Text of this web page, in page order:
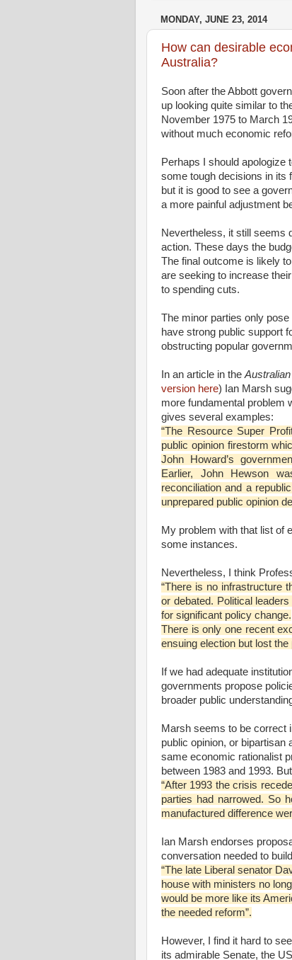
MONDAY, JUNE 23, 2014
How can desirable
Australia?
Soon after the Abbott
up looking quite similar to
November 1975 to March
without much economic
Perhaps I should apologize
some tough decisions in its
but it is good to see a
a more painful adjustment
Nevertheless, it still seems
action. These days the
The final outcome is likely
are seeking to increase
to spending cuts.
The minor parties only
have strong public support
obstructing popular
In an article in the
version here) Ian Marsh
more fundamental problem
gives several examples:
“The Resource Super
public opinion firestorm
John Howard’s
Earlier, John Hewson
reconciliation and a
unprepared public opinion
My problem with that list of
some instances.
Nevertheless, I think
“There is no infrastructure
or debated. Political
for significant policy change.
There is only one recent
ensuing election but lost
If we had adequate
governments propose
broader public
Marsh seems to be correct
public opinion, or bipartisan
same economic rationalist
between 1983 and 1993.
“After 1993 the crisis
parties had narrowed. So
manufactured difference
Ian Marsh endorses
conversation needed to
“The late Liberal senator
house with ministers no
would be more like its
the needed reform”.
However, I find it hard to
its admirable Senate, the